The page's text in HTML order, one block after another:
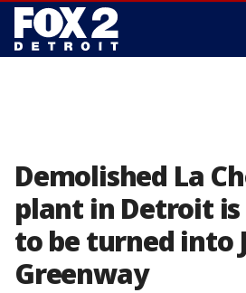
Demolished La
plant in Detroit
to be turned into
Greenway